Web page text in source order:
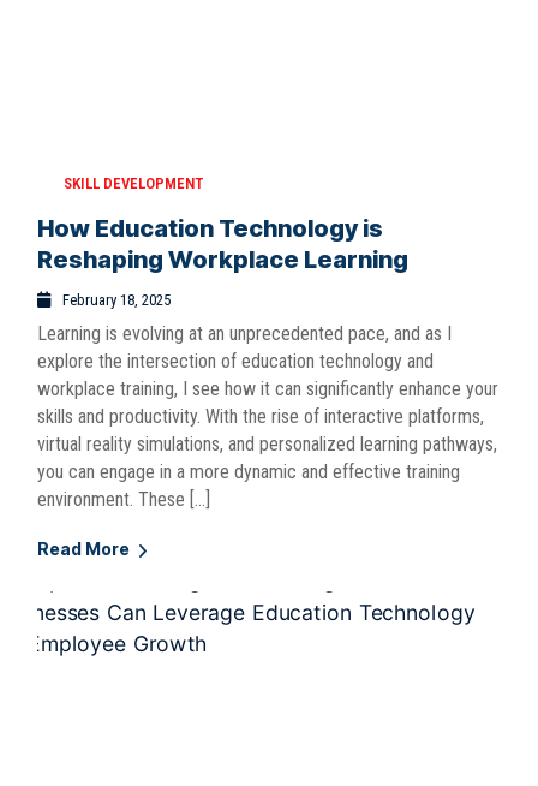
SKILL DEVELOPMENT
How Education Technology is
Reshaping Workplace Learning
February 18, 2025
Learning is evolving at an unprecedented pace, and as I
explore the intersection of education technology and
workplace training, I see how it can significantly enhance your
skills and productivity. With the rise of interactive platforms,
virtual reality simulations, and personalized learning pathways,
you can engage in a more dynamic and effective training
environment. These […]
Read More